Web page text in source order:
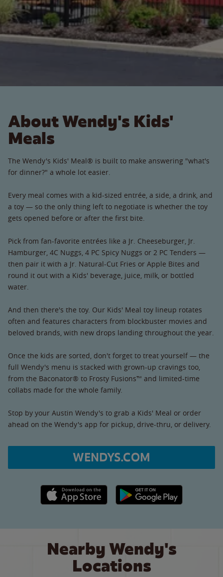
About Wendy's Kids'
Meals
The Wendy's Kids' Meal® is built to make answering "what's
for dinner?" a whole lot easier.
Every meal comes with a kid-sized entrée, a side, a drink, and
a toy — so the only thing left to negotiate is whether the toy
gets opened before or after the first bite.
Pick from fan-favorite entrées like a Jr. Cheeseburger, Jr.
Hamburger, 4C Nuggs, 4 PC Spicy Nuggs or 2 PC Tenders —
then pair it with a Jr. Natural-Cut Fries or Apple Bites and
round it out with a Kids' beverage, juice, milk, or bottled
water.
And then there's the toy. Our Kids' Meal toy lineup rotates
often and features characters from blockbuster movies and
beloved brands, with new drops landing throughout the year.
Once the kids are sorted, don't forget to treat yourself — the
full Wendy's menu is stacked with grown-up cravings too,
from the Baconator® to Frosty Fusions™ and limited-time
collabs made for the whole family.
Stop by your Austin Wendy's to grab a Kids' Meal or order
ahead on the Wendy's app for pickup, drive-thru, or delivery.
WENDYS.COM
Apple App Store link Google Play link
Nearby Wendy's
Locations